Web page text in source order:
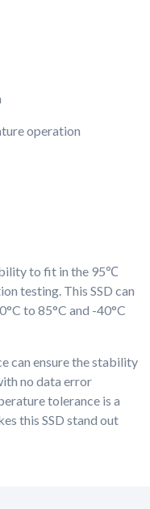
operation
to fit in the 95℃
testing. This SSD can
to 85°C and -40°C
can ensure the stability
no data error
tolerance is a
this SSD stand out